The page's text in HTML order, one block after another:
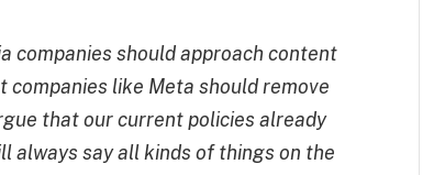
companies should approach content
like Meta should remove
that our current policies already
always say all kinds of things on the